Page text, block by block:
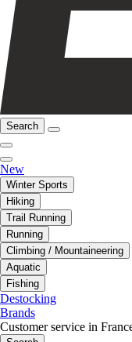
Search
New
Winter Sports
Hiking
Trail Running
Running
Climbing / Mountaineering
Aquatic
Fishing
Destocking
Brands
Customer service in